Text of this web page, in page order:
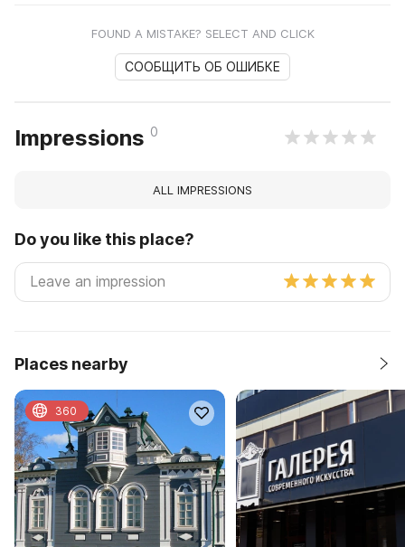
FOUND A MISTAKE? SELECT AND CLICK
СООБЩИТЬ ОБ ОШИБКЕ
Impressions 0
ALL IMPRESSIONS
Do you like this place?
Places nearby
360